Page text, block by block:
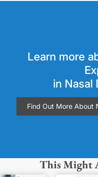
Learn more
in Nasal
Find Out More About
This Might